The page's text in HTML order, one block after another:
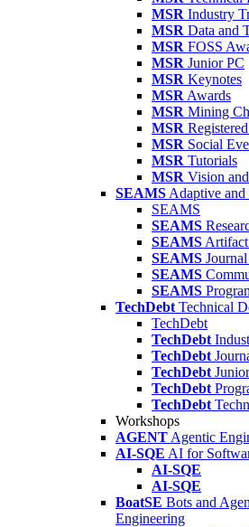
MSR Industry
MSR Data and
MSR FOSS
MSR Junior PC
MSR Keynotes
MSR Awards
MSR Mining
MSR
MSR Social
MSR Tutorials
MSR Vision
SEAMS Adaptive and
SEAMS
SEAMS
SEAMS
SEAMS
SEAMS
SEAMS
TechDebt Technical
TechDebt
TechDebt
TechDebt
TechDebt
TechDebt
TechDebt
Workshops
AGENT Agentic
AI-SQE AI for
AI-SQE
AI-SQE
BoatSE Bots and
Engineering